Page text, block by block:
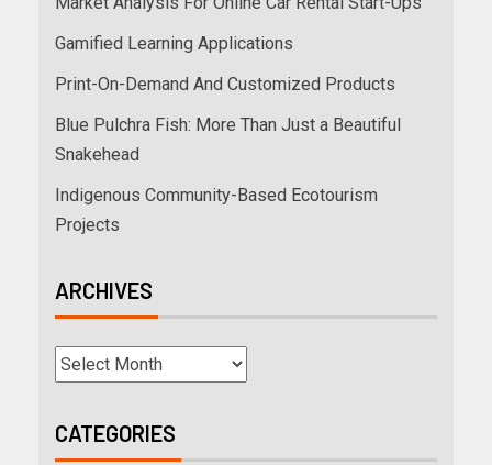
Gamified Learning Applications
Print-On-Demand And Customized Products
Blue Pulchra Fish: More Than Just a Beautiful
Snakehead
Indigenous Community-Based Ecotourism
Projects
ARCHIVES
CATEGORIES